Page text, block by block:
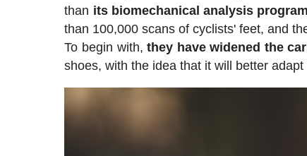
than its biomechanical analysis
than 100,000 scans of cyclists' feet, and
To begin with,they have widened the
shoes, with the idea that it will better